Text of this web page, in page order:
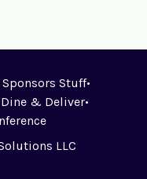
Sponsors Stuff•
Dine & Deliver•
LLC